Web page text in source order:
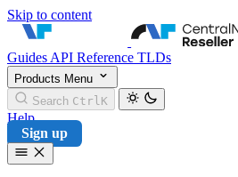
Skip to content
Guides API Reference TLDs
Products Menu
Search Ctrl K
Help
Sign up